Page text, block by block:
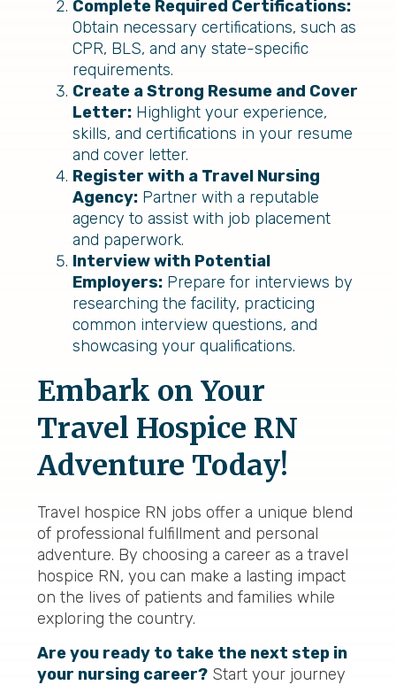
Complete Required Certifications:
Obtain necessary certifications, such as
CPR, BLS, and any state-specific
requirements.
Create a Strong Resume and Cover
Letter: Highlight your experience,
skills, and certifications in your resume
and cover letter.
Register with a Travel Nursing
Agency: Partner with a reputable
agency to assist with job placement
and paperwork.
Interview with Potential
Employers: Prepare for interviews by
researching the facility, practicing
common interview questions, and
showcasing your qualifications.
Embark on Your
Travel Hospice RN
Adventure Today!
Travel hospice RN jobs offer a unique blend
of professional fulfillment and personal
adventure. By choosing a career as a travel
hospice RN, you can make a lasting impact
on the lives of patients and families while
exploring the country.
Are you ready to take the next step in
your nursing career? Start your journey